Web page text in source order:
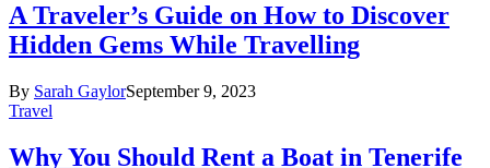
A Traveler’s Guide on How to Discover
Hidden Gems While Travelling
By Sarah GaylorSeptember 9, 2023
Travel
Why You Should Rent a Boat in Tenerife